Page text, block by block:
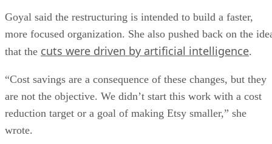
Goyal said the restructuring is intended to build a faster,
more focused organization. She also pushed back on the
that the cuts were driven by artificial intelligence.
“Cost savings are a consequence of these changes, but they
are not the objective. We didn’t start this work with a cost
reduction target or a goal of making Etsy smaller,” she
wrote.